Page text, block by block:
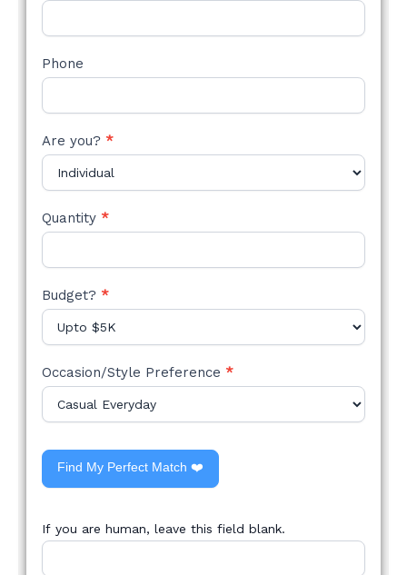
Phone
Are you? *
Quantity *
Budget? *
Occasion/Style Preference *
Find My Perfect Match ❤️
If you are human, leave this field blank.